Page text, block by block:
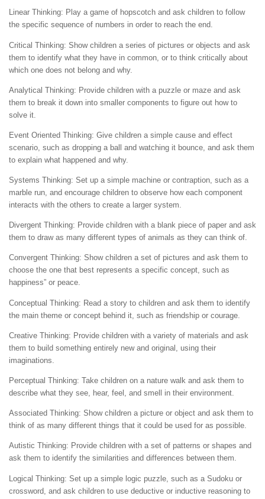
Linear Thinking: Play a game of hopscotch and ask children to follow
the specific sequence of numbers in order to reach the end.
Critical Thinking: Show children a series of pictures or objects and ask
them to identify what they have in common, or to think critically about
which one does not belong and why.
Analytical Thinking: Provide children with a puzzle or maze and ask
them to break it down into smaller components to figure out how to
solve it.
Event Oriented Thinking: Give children a simple cause and effect
scenario, such as dropping a ball and watching it bounce, and ask them
to explain what happened and why.
Systems Thinking: Set up a simple machine or contraption, such as a
marble run, and encourage children to observe how each component
interacts with the others to create a larger system.
Divergent Thinking: Provide children with a blank piece of paper and ask
them to draw as many different types of animals as they can think of.
Convergent Thinking: Show children a set of pictures and ask them to
choose the one that best represents a specific concept, such as
happiness” or peace.
Conceptual Thinking: Read a story to children and ask them to identify
the main theme or concept behind it, such as friendship or courage.
Creative Thinking: Provide children with a variety of materials and ask
them to build something entirely new and original, using their
imaginations.
Perceptual Thinking: Take children on a nature walk and ask them to
describe what they see, hear, feel, and smell in their environment.
Associated Thinking: Show children a picture or object and ask them to
think of as many different things that it could be used for as possible.
Autistic Thinking: Provide children with a set of patterns or shapes and
ask them to identify the similarities and differences between them.
Logical Thinking: Set up a simple logic puzzle, such as a Sudoku or
crossword, and ask children to use deductive or inductive reasoning to